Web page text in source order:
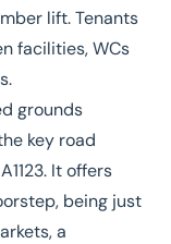
lift. Tenants
facilities, WCs
grounds
key road
It offers
being just
a